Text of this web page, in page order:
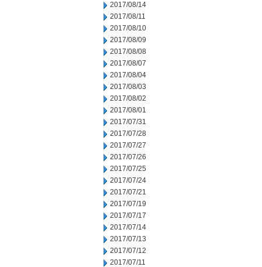
2017/08/14
2017/08/11
2017/08/10
2017/08/09
2017/08/08
2017/08/07
2017/08/04
2017/08/03
2017/08/02
2017/08/01
2017/07/31
2017/07/28
2017/07/27
2017/07/26
2017/07/25
2017/07/24
2017/07/21
2017/07/19
2017/07/17
2017/07/14
2017/07/13
2017/07/12
2017/07/11